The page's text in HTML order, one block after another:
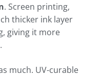
. Screen printing,
thicker ink layer
giving it more
much. UV-curable